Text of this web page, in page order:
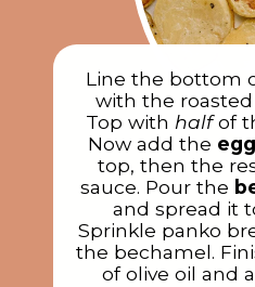
Line the bottom
with the roasted
Top with halfof
Now add the
top, then the
sauce. Pour the
and spread it
Sprinkle panko
the bechamel.
of olive oil and